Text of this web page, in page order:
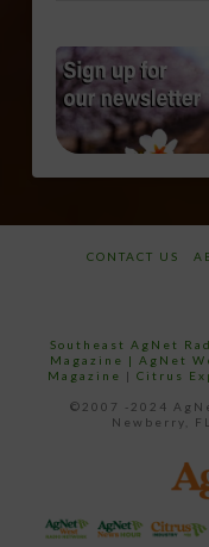
CONTACT US
Southeast AgNet
Magazine | AgNet
Magazine | Citrus
©2007 -2024
Newberry,